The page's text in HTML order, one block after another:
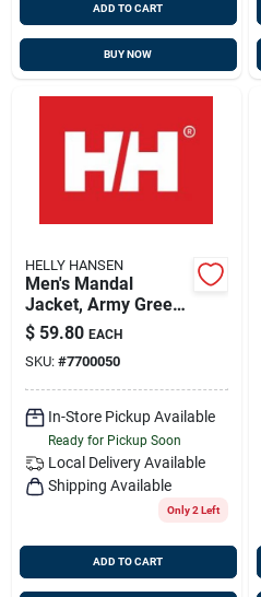
ADD TO CART
BUY NOW
HELLY HANSEN
Men's Mandal
Jacket, Army Green,
3xl, Durable Pvc
Fabric
$ 59.80 EACH
SKU: #7700050
In-Store Pickup Available
Ready for Pickup Soon
Local Delivery Available
Shipping Available
Only 2 Left
ADD TO CART